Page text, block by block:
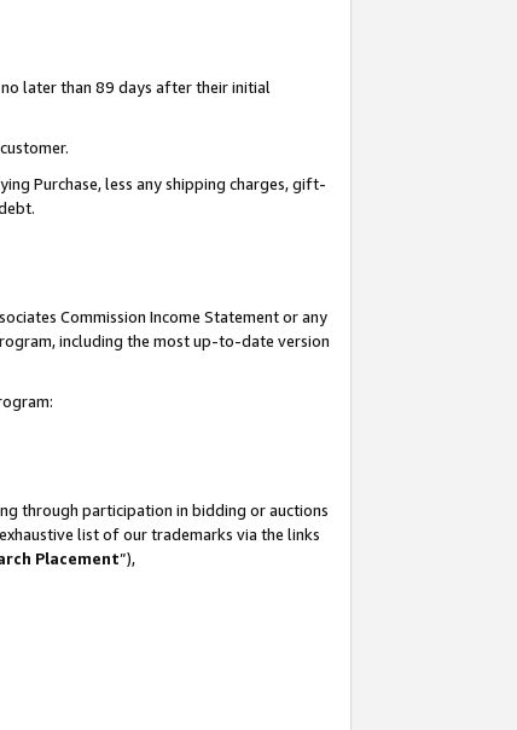
later than 89 days after their initial
Purchase, less any shipping charges, gift-
Commission Income Statement or any
including the most up-to-date version
through participation in bidding or auctions
list of our trademarks via the links
Placement”),